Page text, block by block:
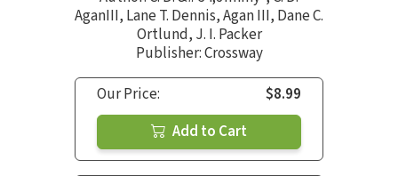
AganIII, Lane T. Dennis,Agan III, Dane C.
Ortlund, J. I. Packer
Publisher: Crossway
Our Price:
$8.99
Add to Cart